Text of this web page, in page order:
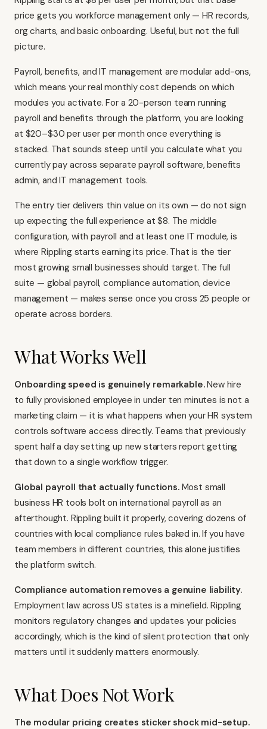
price gets you workforce management only — HR records,
org charts, and basic onboarding. Useful, but not the full
picture.
Payroll, benefits, and IT management are modular add-ons,
which means your real monthly cost depends on which
modules you activate. For a 20-person team running
payroll and benefits through the platform, you are looking
at $20–$30 per user per month once everything is
stacked. That sounds steep until you calculate what you
currently pay across separate payroll software, benefits
admin, and IT management tools.
The entry tier delivers thin value on its own — do not sign
up expecting the full experience at $8. The middle
configuration, with payroll and at least one IT module, is
where Rippling starts earning its price. That is the tier
most growing small businesses should target. The full
suite — global payroll, compliance automation, device
management — makes sense once you cross 25 people or
operate across borders.
What Works Well
Onboarding speed is genuinely remarkable.New hire
to fully provisioned employee in under ten minutes is not a
marketing claim — it is what happens when your HR system
controls software access directly. Teams that previously
spent half a day setting up new starters report getting
that down to a single workflow trigger.
Global payroll that actually functions.Most small
business HR tools bolt on international payroll as an
afterthought. Rippling built it properly, covering dozens of
countries with local compliance rules baked in. If you have
team members in different countries, this alone justifies
the platform switch.
Compliance automation removes a genuine liability.
Employment law across US states is a minefield. Rippling
monitors regulatory changes and updates your policies
accordingly, which is the kind of silent protection that only
matters until it suddenly matters enormously.
What Does Not Work
The modular pricing creates sticker shock mid-setup.